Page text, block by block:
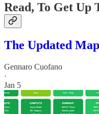
Read, To Get Up
The Updated
Gennaro Cuofano
·
Jan 5